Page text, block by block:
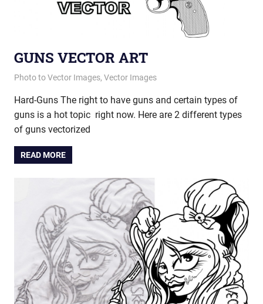
GUNS VECTOR ART
January 21, 2013
vectorsquad
Photo to Vector Images, Vector Images
Hard-Guns The right to have guns and certain types of
guns is a hot topic right now. Here are 2 different types
of guns vectorized
READ MORE